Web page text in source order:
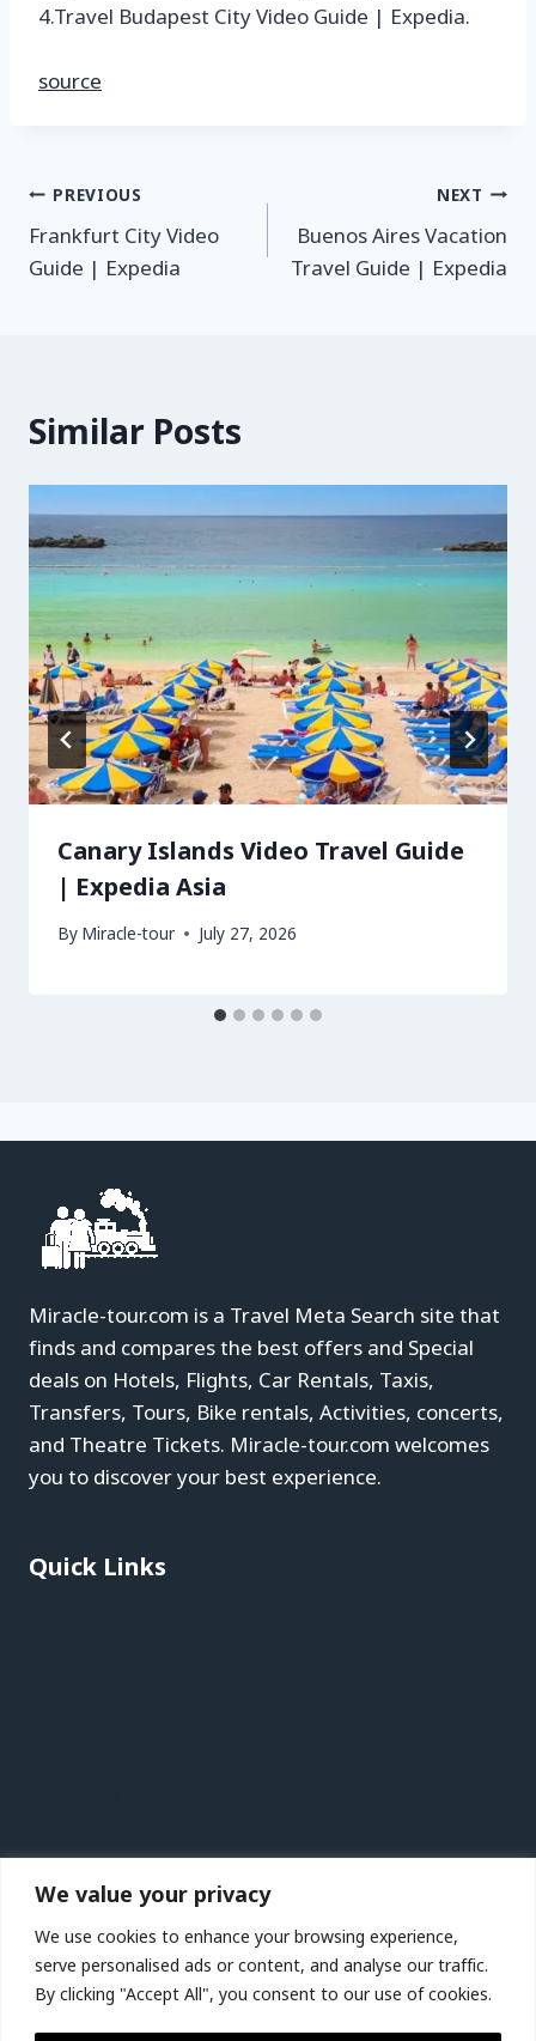
We value your privacy
We use cookies to enhance your browsing experience,
serve personalised ads or content, and analyse our traffic.
By clicking "Accept All", you consent to our use of cookies.
4.Travel Budapest City Video Guide | Expedia.
source
PREVIOUS
Frankfurt City Video
Guide | Expedia
NEXT
Buenos Aires Vacation
Travel Guide | Expedia
Similar Posts
Canary Islands Video Travel Guide
| Expedia Asia
By Miracle-tour July 27, 2026
Miracle-tour.com is a Travel Meta Search site that
finds and compares the best offers and Special
deals on Hotels, Flights, Car Rentals, Taxis,
Transfers, Tours, Bike rentals, Activities, concerts,
and Theatre Tickets. Miracle-tour.com welcomes
you to discover your best experience.
Quick Links
Recent Posts
Lanzarote Vacation Travel Guide | Expedia
Birmingham, Wolverhampton and Warwickshire,
UK Vacation Travel Guide | Expedia
St. Lucia City Video Guide | Expedia